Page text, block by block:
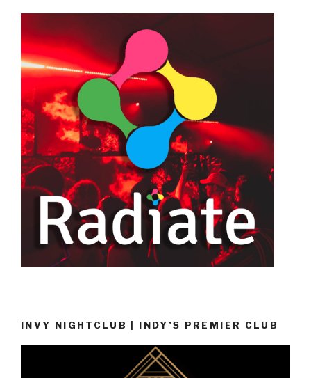
INVY NIGHTCLUB | INDY’S PREMIER CLUB